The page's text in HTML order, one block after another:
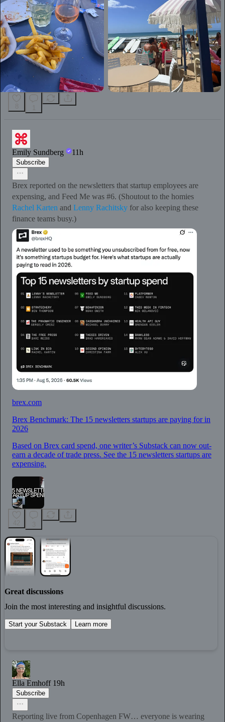
Emily Sundberg 11h
Subscribe
Brex reported on the newsletters that startup employees are
expensing, and Feed Me was #6. (Shoutout to the homies
Rachel Karten and Lenny Rachitsky for also keeping these
finance teams busy.)
brex.com
Brex Benchmark: The 15 newsletters startups are paying for in
2026
Based on Brex card spend, one writer’s Substack can now out-
earn a decade of trade press. See the 15 newsletters startups are
expensing.
Great discussions
Join the most interesting and insightful discussions.
Start your Substack Learn more
Ella Emhoff 19h
Subscribe
Reporting live from Copenhagen FW… everyone is wearing